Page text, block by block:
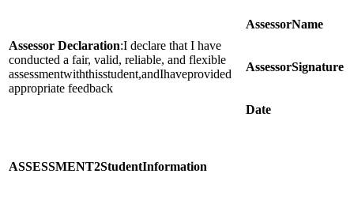
Assessor Declaration:I declare that I have
conducted a fair, valid, reliable, and flexible
assessmentwiththisstudent,andIhaveprovided
appropriate feedback
AssessorName
AssessorSignature
Date
ASSESSMENT2StudentInformation